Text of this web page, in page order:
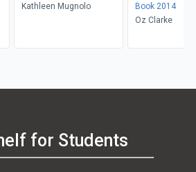
Kathleen Mugnolo
Book 2014
Oz Clarke
for Students